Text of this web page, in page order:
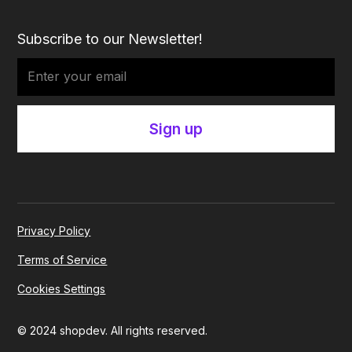
Subscribe to our Newsletter!
© 2024 shopdev. All rights reserved.
Privacy Policy
Terms of Service
Cookies Settings